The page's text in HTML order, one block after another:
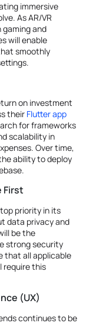
immersive
As AR/VR
gaming and
will enable
smoothly
on investment
their Flutter app
for frameworks
scalability in
Over time,
ability to deploy
First
priority in its
data privacy and
be the
strong security
that all applicable
require this
(UX)
continues to be